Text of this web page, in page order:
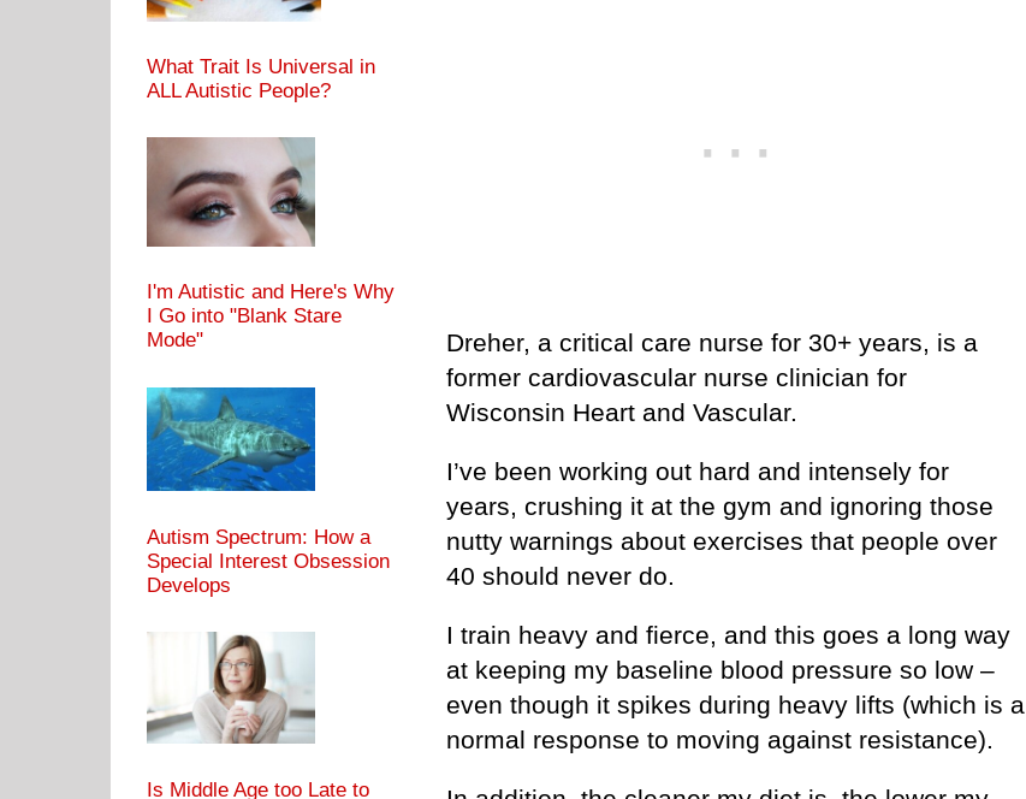
Dreher, a critical care nurse for 30+ years, is a
former cardiovascular nurse clinician for
Wisconsin Heart and Vascular.
I’ve been working out hard and intensely for
years, crushing it at the gym and ignoring those
nutty warnings about exercises that people over
40 should never do.
I train heavy and fierce, and this goes a long way
at keeping my baseline blood pressure so low –
even though it spikes during heavy lifts (which is a
normal response to moving against resistance).
What Trait Is Universal in
ALL Autistic People?
I'm Autistic and Here's Why
I Go into "Blank Stare
Mode"
Autism Spectrum: How a
Special Interest Obsession
Develops
Is Middle Age too Late to